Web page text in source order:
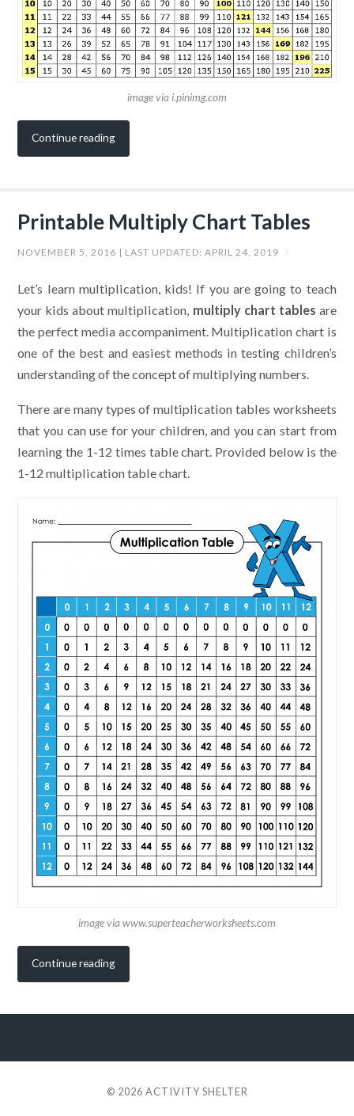
image via i.pinimg.com
Continue reading
Printable Multiply Chart Tables
NOVEMBER 5, 2016 | LAST UPDATED:APRIL 24, 2019 /
Let’s learn multiplication, kids! If you are going to teach
your kids about multiplication, multiply chart tables are
the perfect media accompaniment. Multiplication chart is
one of the best and easiest methods in testing children’s
understanding of the concept of multiplying numbers.
There are many types of multiplication tables worksheets
that you can use for your children, and you can start from
learning the 1-12 times table chart. Provided below is the
1-12 multiplication table chart.
image via www.superteacherworksheets.com
Continue reading
© 2026 ACTIVITY SHELTER